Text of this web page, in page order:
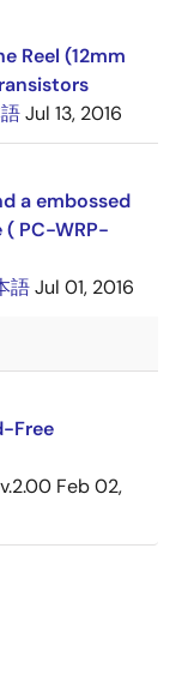
Reel (12mm
Jul 13, 2016
a embossed
( PC-WRP-
語Jul 01, 2016
Free
Feb 02,